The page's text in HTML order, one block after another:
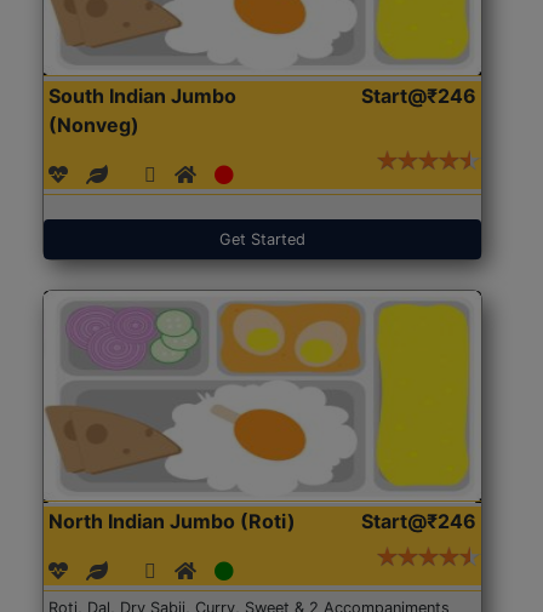
South Indian Jumbo
(Nonveg)
Start@₹246
Get Started
North Indian Jumbo (Roti) Start@₹246
Roti, Dal, Dry Sabji, Curry, Sweet & 2 Accompaniments